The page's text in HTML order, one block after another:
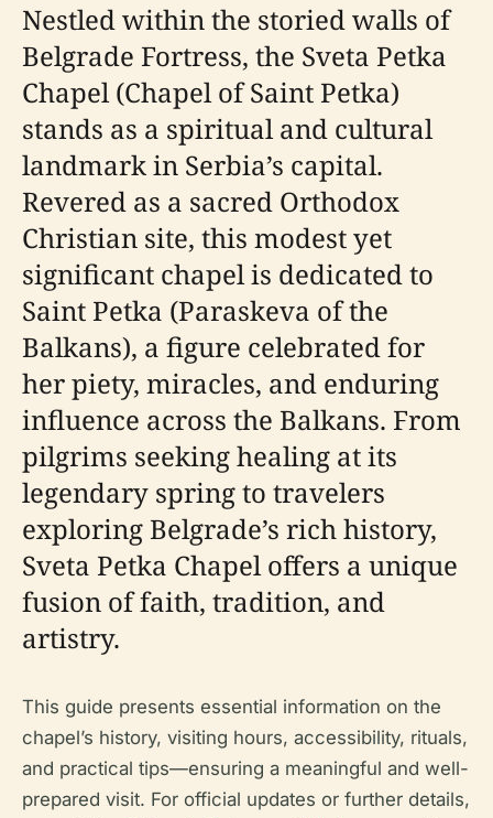
Nestled within the storied walls of
Belgrade Fortress, the Sveta Petka
Chapel (Chapel of Saint Petka)
stands as a spiritual and cultural
landmark in Serbia’s capital.
Revered as a sacred Orthodox
Christian site, this modest yet
significant chapel is dedicated to
Saint Petka (Paraskeva of the
Balkans), a figure celebrated for
her piety, miracles, and enduring
influence across the Balkans. From
pilgrims seeking healing at its
legendary spring to travelers
exploring Belgrade’s rich history,
Sveta Petka Chapel offers a unique
fusion of faith, tradition, and
artistry.
This guide presents essential information on the
chapel’s history, visiting hours, accessibility, rituals,
and practical tips—ensuring a meaningful and well-
prepared visit. For official updates or further details,